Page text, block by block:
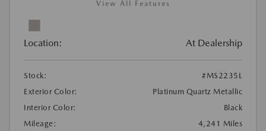
View All Features
Location: At Dealership
Stock:
#MS2235L
Exterior Color:
Platinum Quartz Metallic
Interior Color:
Black
Mileage:
4,241 Miles